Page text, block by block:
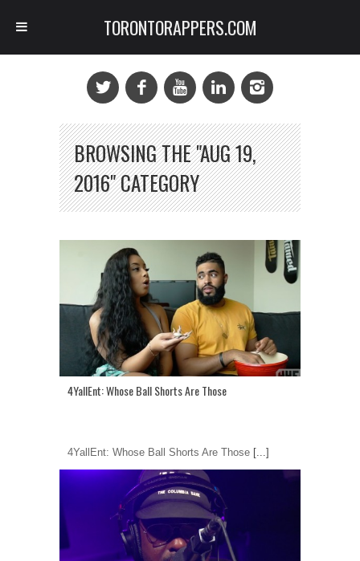
BROWSING THE "AUG 19,
2016" CATEGORY
4YallEnt: Whose Ball Shorts Are Those
4YallEnt: Whose Ball Shorts Are Those [...]
TORONTORAPPERS.COM